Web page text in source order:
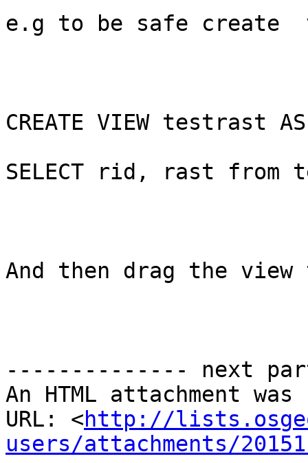
e.g to be safe create
CREATE VIEW testrast AS
SELECT rid, rast
And then drag the view
-------------- next
An HTML attachment
URL: <http://
users/attachments/